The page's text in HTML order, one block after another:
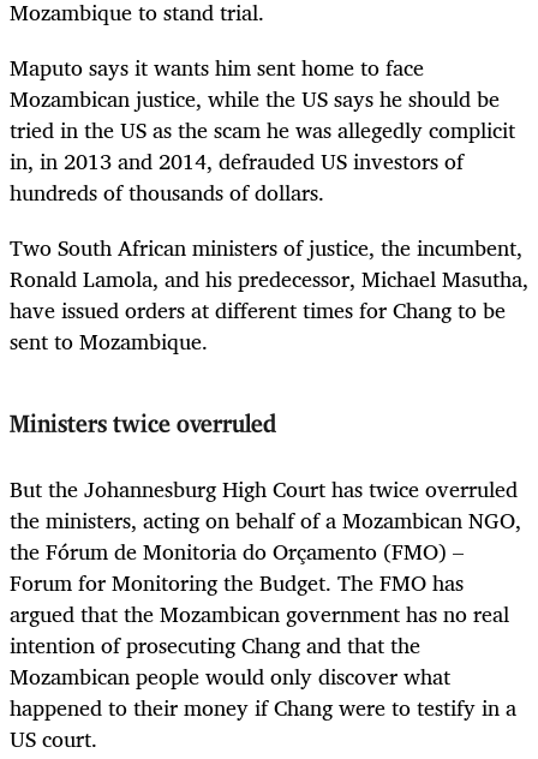
Mozambique to stand trial.
Maputo says it wants him sent home to face
Mozambican justice, while the US says he should be
tried in the US as the scam he was allegedly complicit
in, in 2013 and 2014, defrauded US investors of
hundreds of thousands of dollars.
Two South African ministers of justice, the incumbent,
Ronald Lamola, and his predecessor, Michael Masutha,
have issued orders at different times for Chang to be
sent to Mozambique.
Ministers twice overruled
But the Johannesburg High Court has twice overruled
the ministers, acting on behalf of a Mozambican NGO,
the Fórum de Monitoria do Orçamento (FMO) –
Forum for Monitoring the Budget. The FMO has
argued that the Mozambican government has no real
intention of prosecuting Chang and that the
Mozambican people would only discover what
happened to their money if Chang were to testify in a
US court.